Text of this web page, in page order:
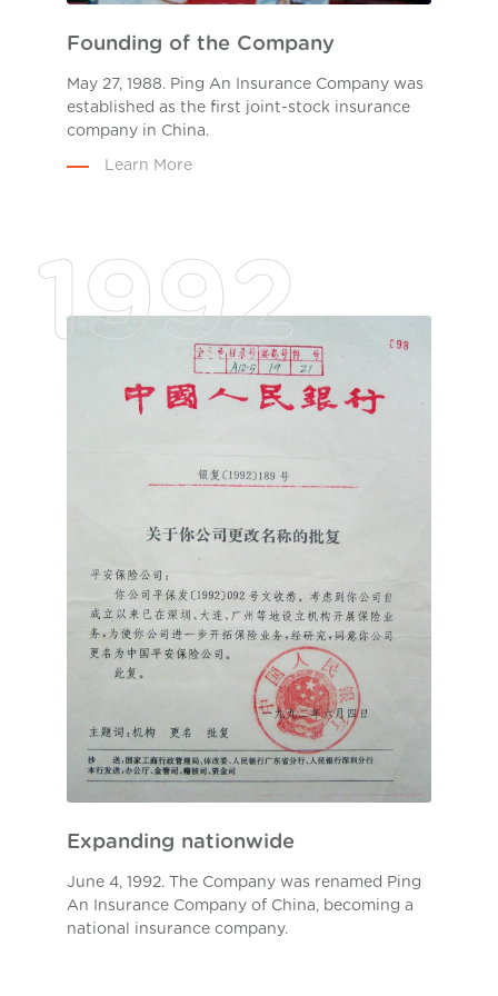
Founding of the Company
May 27, 1988. Ping An Insurance Company was
established as the first joint-stock insurance
company in China.
Learn More
1992
Expanding nationwide
June 4, 1992. The Company was renamed Ping
An Insurance Company of China, becoming a
national insurance company.